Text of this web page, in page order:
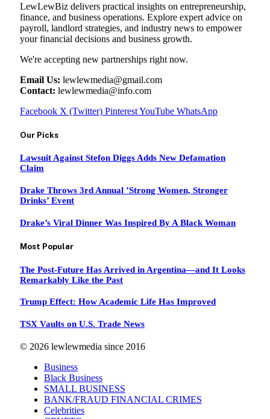
LewLewBiz delivers practical insights on entrepreneurship,
finance, and business operations. Explore expert advice on
payroll, landlord strategies, and industry news to empower
your financial decisions and business growth.
We're accepting new partnerships right now.
Email Us: lewlewmedia@gmail.com
Contact: lewlewmedia@info.com
Facebook X (Twitter) PinterestYouTube WhatsApp
Our Picks
Lawsuit Against Stefon Diggs Adds New Defamation
Claim
Drake Throws 3rd Annual ’Strong Women, Stronger
Drinks’ Event
Drake’s Viral Dinner Was Inspired By A Black Woman
Most Popular
The Post-Future Has Arrived in Argentina—and It Looks
Remarkably Like the Past
Trump Effect: How Academic Life Has Improved
TSX Vaults on U.S. Trade News
© 2026 lewlewmedia since 2016
Business
Black Business
SMALL BUSINESS
BANK/FRAUD FINANCIAL CRIMES
Celebrities